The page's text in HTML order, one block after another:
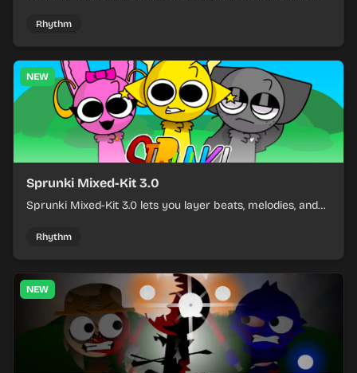
and keeping the beat tight.
Rhythm
NEW
Sprunki Mixed-Kit 3.0
Sprunki Mixed-Kit 3.0 lets you layer beats, melodies, and
Rhythm
NEW